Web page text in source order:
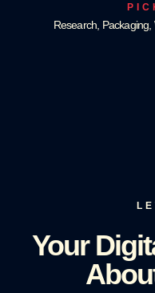
Research,
Your